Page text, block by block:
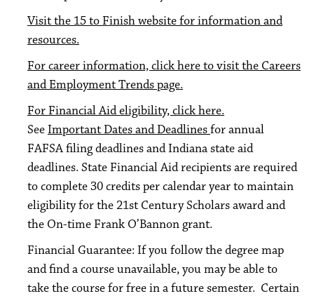
Visit the 15 to Finish website for information and
resources.
For career information, click here to visit the Careers
and Employment Trends page.
For Financial Aid eligibility, click here.
SeeImportant Dates and Deadlinesfor annual
FAFSA filing deadlines and Indiana state aid
deadlines. State Financial Aid recipients are required
to complete 30 credits per calendar year to maintain
eligibility for the 21st Century Scholars award and
the On-time Frank O’Bannon grant.
Financial Guarantee: If you follow the degree map
and find a course unavailable, you may be able to
take the course for free in a future semester. Certain